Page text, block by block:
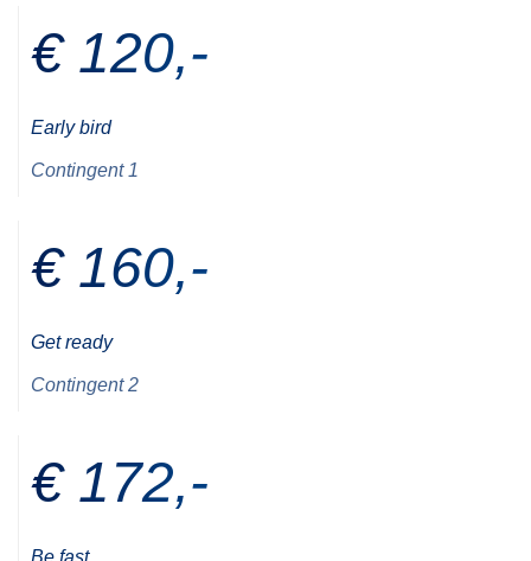
€ 120,-
Early bird
Contingent 1
€ 160,-
Get ready
Contingent 2
€ 172,-